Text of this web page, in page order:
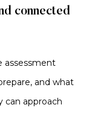
connected
assessment
and what
can approach